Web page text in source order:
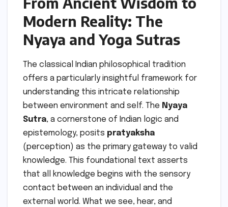
Modern Reality: The
Nyaya and Yoga Sutras
The classical Indian philosophical tradition
offers a particularly insightful framework for
understanding this intricate relationship
between environment and self. The Nyaya
Sutra, a cornerstone of Indian logic and
epistemology, posits pratyaksha
(perception) as the primary gateway to valid
knowledge. This foundational text asserts
that all knowledge begins with the sensory
contact between an individual and the
external world. What we see, hear, and